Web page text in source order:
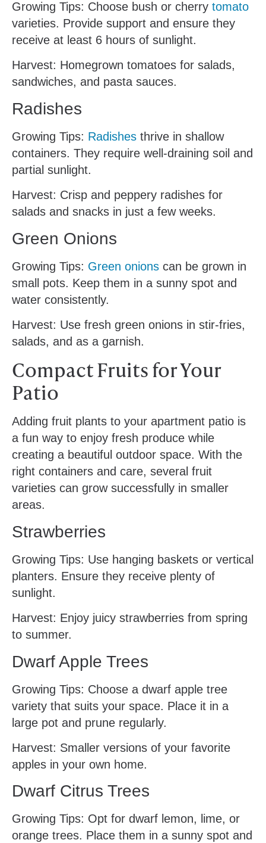
Growing Tips: Choose bush or cherry tomato
varieties. Provide support and ensure they
receive at least 6 hours of sunlight.
Harvest: Homegrown tomatoes for salads,
sandwiches, and pasta sauces.
Radishes
Growing Tips: Radishes thrive in shallow
containers. They require well-draining soil and
partial sunlight.
Harvest: Crisp and peppery radishes for
salads and snacks in just a few weeks.
Green Onions
Growing Tips: Green onions can be grown in
small pots. Keep them in a sunny spot and
water consistently.
Harvest: Use fresh green onions in stir-fries,
salads, and as a garnish.
Compact Fruits for Your
Patio
Adding fruit plants to your apartment patio is
a fun way to enjoy fresh produce while
creating a beautiful outdoor space. With the
right containers and care, several fruit
varieties can grow successfully in smaller
areas.
Strawberries
Growing Tips: Use hanging baskets or vertical
planters. Ensure they receive plenty of
sunlight.
Harvest: Enjoy juicy strawberries from spring
to summer.
Dwarf Apple Trees
Growing Tips: Choose a dwarf apple tree
variety that suits your space. Place it in a
large pot and prune regularly.
Harvest: Smaller versions of your favorite
apples in your own home.
Dwarf Citrus Trees
Growing Tips: Opt for dwarf lemon, lime, or
orange trees. Place them in a sunny spot and